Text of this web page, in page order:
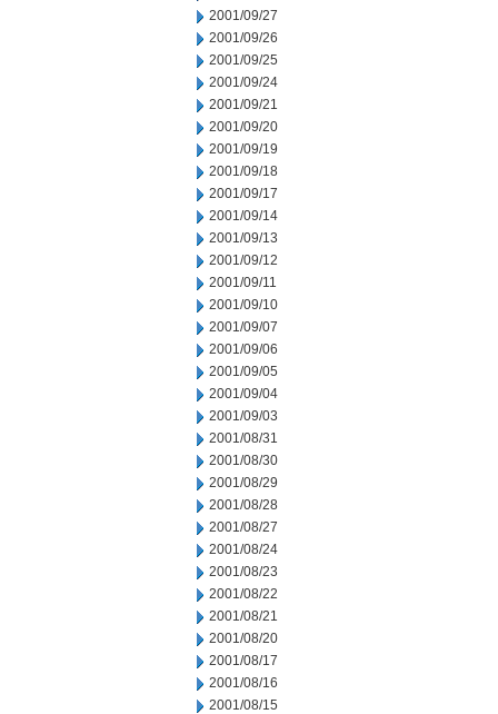
2001/09/27
2001/09/26
2001/09/25
2001/09/24
2001/09/21
2001/09/20
2001/09/19
2001/09/18
2001/09/17
2001/09/14
2001/09/13
2001/09/12
2001/09/11
2001/09/10
2001/09/07
2001/09/06
2001/09/05
2001/09/04
2001/09/03
2001/08/31
2001/08/30
2001/08/29
2001/08/28
2001/08/27
2001/08/24
2001/08/23
2001/08/22
2001/08/21
2001/08/20
2001/08/17
2001/08/16
2001/08/15